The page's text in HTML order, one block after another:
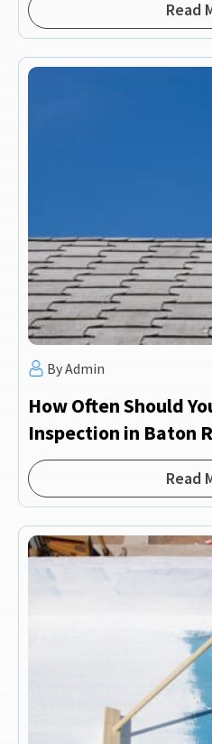
Read
By Admin
How Often Should
Inspection in Baton
Read